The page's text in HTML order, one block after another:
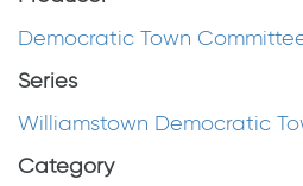
Democratic Town
Series
Williamstown Democratic
Category